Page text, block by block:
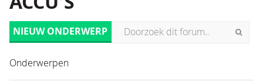
NIEUW ONDERWERP
Onderwerpen